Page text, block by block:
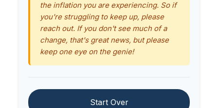
the inflation you are experiencing. So if
you're struggling to keep up, please
reach out. If you don't see much of a
change, that's great news, but please
keep one eye on the genie!
Start Over